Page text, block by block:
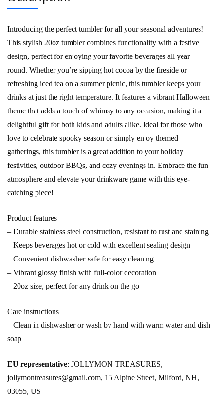
Introducing the perfect tumbler for all your seasonal adventures!
This stylish 20oz tumbler combines functionality with a festive
design, perfect for enjoying your favorite beverages all year
round. Whether you’re sipping hot cocoa by the fireside or
refreshing iced tea on a summer picnic, this tumbler keeps your
drinks at just the right temperature. It features a vibrant Halloween
theme that adds a touch of whimsy to any occasion, making it a
delightful gift for both kids and adults alike. Ideal for those who
love to celebrate spooky season or simply enjoy themed
gatherings, this tumbler is a great addition to your holiday
festivities, outdoor BBQs, and cozy evenings in. Embrace the fun
atmosphere and elevate your drinkware game with this eye-
catching piece!
Product features
– Durable stainless steel construction, resistant to rust and staining
– Keeps beverages hot or cold with excellent sealing design
– Convenient dishwasher-safe for easy cleaning
– Vibrant glossy finish with full-color decoration
– 20oz size, perfect for any drink on the go
Care instructions
– Clean in dishwasher or wash by hand with warm water and dish
soap
EU representative: JOLLYMON TREASURES,
jollymontreasures@gmail.com, 15 Alpine Street, Milford, NH,
03055, US